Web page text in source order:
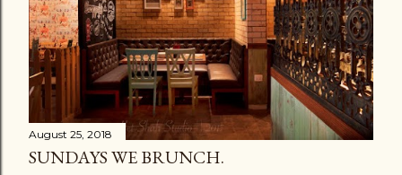
August 25, 2018
SUNDAYS WE BRUNCH.